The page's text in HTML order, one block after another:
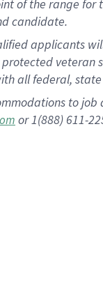
of the range
candidate.
applicants
all federal,
to
or 1(888) 611-